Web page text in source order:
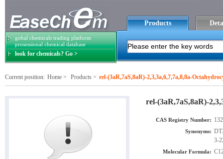
gobal chemicals trading platform
prosessional chemical database
look for chemicals? Go >
Products
Current position: Home > Products > rel-(3aR,7aS,8aR)-2,3,3a,6,7,7a,8,8a-
rel-(3aR,7aS,8aR)-
CAS Registry Number:
Synonyms:
3-
Molecular Formula: